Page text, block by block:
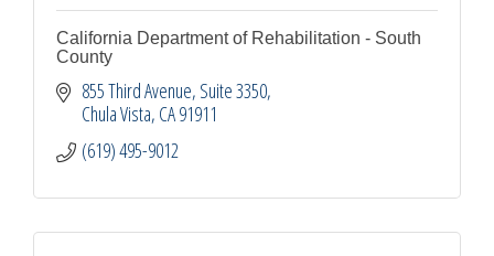
California Department of Rehabilitation - South
County
855 Third Avenue Suite 3350
Chula Vista CA91911
(619) 495-9012